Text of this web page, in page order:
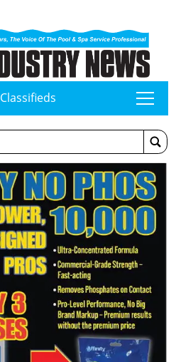
Classifieds tap